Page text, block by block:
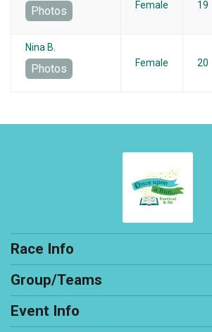
Photos Female 19
Nina B.
Photos Female 20
Race Info
Group/Teams
Event Info